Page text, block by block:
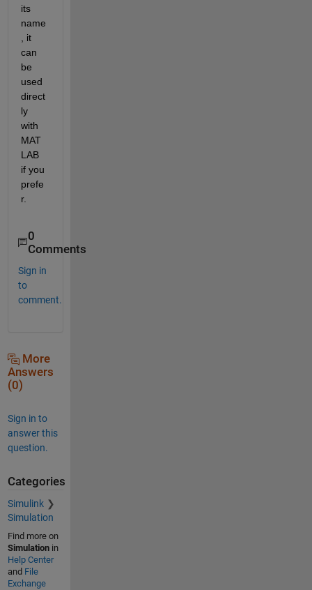
its
name
, it
can
be
used
direct
ly
with
MAT
LAB
if you
prefe
r.
0
Comments
Sign in
to
comment.
More
Answers
(0)
Sign in to
answer this
question.
Categories
Simulink
Simulation
Find more on
Simulationin
Help Center
and File
Exchange